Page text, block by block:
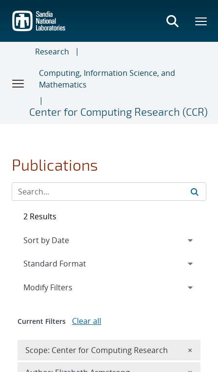
main
content
Research
Computing, Information Science, and
Mathematics
Center for Computing Research (CCR)
Publications
2 Results
Expand
Modify Filters
Current Filters Clear all
Scope: Center for Computing Research ×